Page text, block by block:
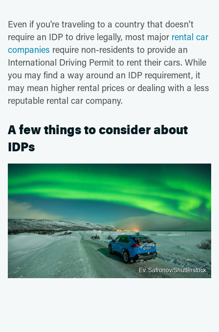
Even if you're traveling to a country that doesn't
require an IDP to drive legally, most major rental car
companies require non-residents to provide an
International Driving Permit to rent their cars. While
you may find a way around an IDP requirement, it
may mean higher rental prices or dealing with a less
reputable rental car company.
A few things to consider about
IDPs
Ev. Safronov/Shutterstock